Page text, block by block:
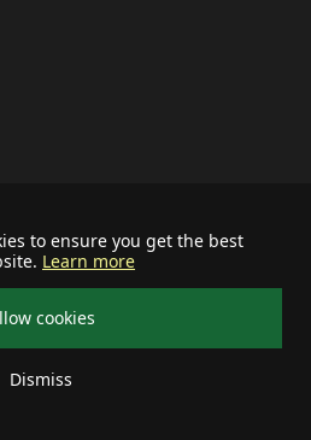
to ensure you get the best
Learn more
cookies
Dismiss